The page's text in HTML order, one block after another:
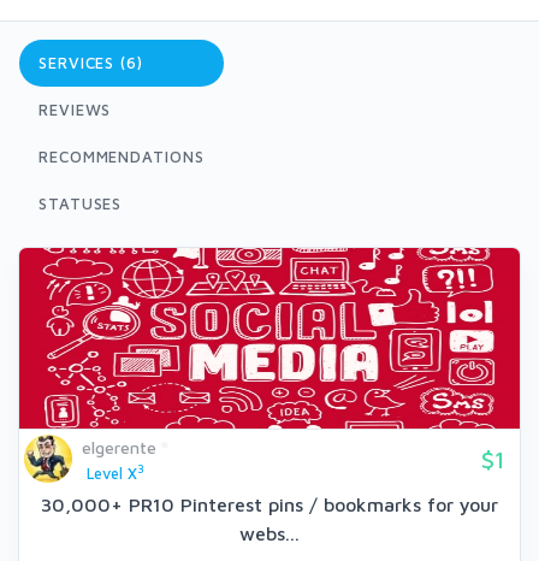
SERVICES (6)
REVIEWS
RECOMMENDATIONS
STATUSES
elgerente
Level X3 $1
30,000+ PR10 Pinterest pins / bookmarks for your
webs...